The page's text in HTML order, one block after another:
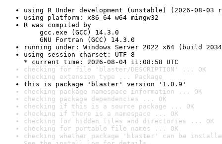
using R Under development (unstable) (2026-08-03
using platform: x86_64-w64-mingw32
R was compiled by
gcc.exe (GCC) 14.3.0
GNU Fortran (GCC) 14.3.0
running under: Windows Server 2022 x64 (build
using session charset: UTF-8
* current time: 2026-08-04 11:08:58 UTC
checking for file 'blaster/DESCRIPTION' ... OK
checking extension type ... Package
this is package 'blaster' version '1.0.9'
checking package namespace information ... OK
checking package dependencies ... OK
checking if this is a source package ... OK
checking if there is a namespace ... OK
checking for hidden files and directories ... OK
checking for portable file names ... OK
checking whether package 'blaster' can be